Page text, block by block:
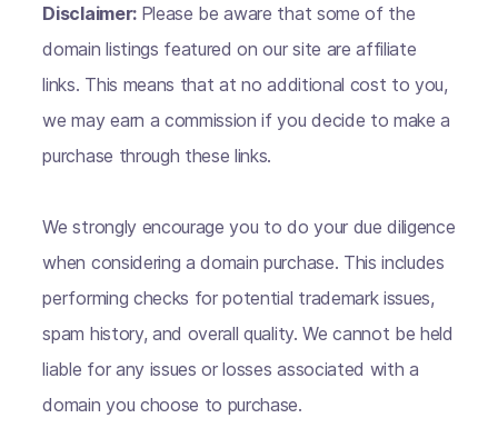
Disclaimer: Please be aware that some of the
domain listings featured on our site are affiliate
links. This means that at no additional cost to you,
we may earn a commission if you decide to make a
purchase through these links.
We strongly encourage you to do your due diligence
when considering a domain purchase. This includes
performing checks for potential trademark issues,
spam history, and overall quality. We cannot be held
liable for any issues or losses associated with a
domain you choose to purchase.